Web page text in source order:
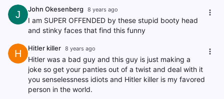
J John Okesenberg 8 years ago
I am SUPER OFFENDED by these stupid booty head
and stinky faces that find this funny
H Hitler killer 8 years ago
Hitler was a bad guy and this guy is just making a
joke so get your panties out of a twist and deal with it
you senselessness idiots and Hitler killer is my favored
person in the world.